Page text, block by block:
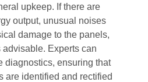
upkeep. If there are
output, unusual noises
damage to the panels,
Experts can
diagnostics, ensuring that
are identified and rectified